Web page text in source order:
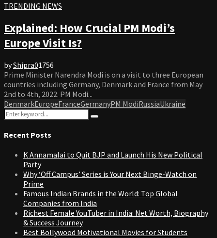
TRENDING NEWS
Explained: How Crucial PM Modi’s
Europe Visit Is?
byShipra01756
Prime Minister Narendra Modi is on a visit to three European
countries including Germany, Denmark and France from May
2nd to 4th, 2022. PM Modi...
DenmarkEuropeFranceGermanyPM ModiRussiaUkraine
Search
for:
Search
Recent Posts
K Annamalai to Quit BJP and Launch His New Political
Party
Why ‘Off Campus’ Series is Your Next Binge-Watch on
Prime
Famous Indian Brands in the World: Top Global
Companies from India
Richest Female YouTuber in India: Net Worth, Biography
& Success Journey
Best Bollywood Motivational Movies for Students